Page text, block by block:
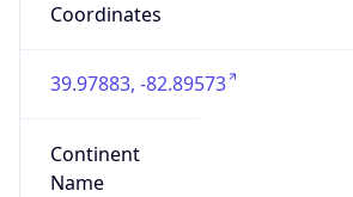
Coordinates
39.97883, -82.89573
Continent
Name